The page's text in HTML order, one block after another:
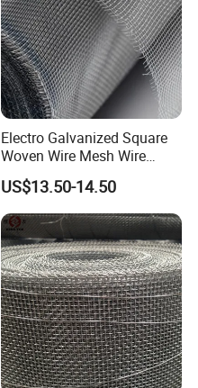
Electro Galvanized Square
Woven Wire Mesh Wire
Netting for Mechanical
Equipment Protection
US$13.50-14.50